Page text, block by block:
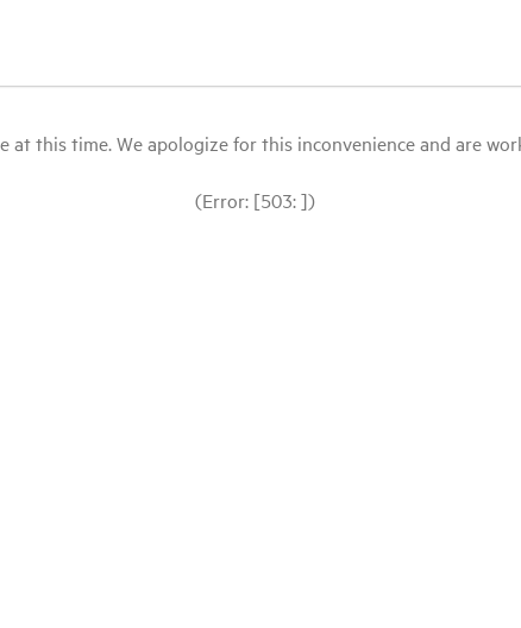
this time. We apologize for this inconvenience and are
(Error: [503: ])